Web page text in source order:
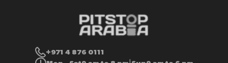
+971 4 876 0111